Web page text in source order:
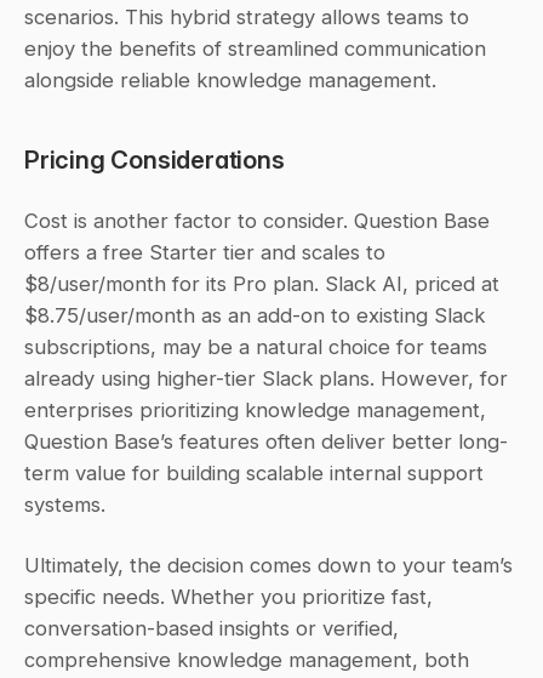
scenarios. This hybrid strategy allows teams to
enjoy the benefits of streamlined communication
alongside reliable knowledge management.
Pricing Considerations
Cost is another factor to consider. Question Base
offers a free Starter tier and scales to
$8/user/month for its Pro plan. Slack AI, priced at
$8.75/user/month as an add-on to existing Slack
subscriptions, may be a natural choice for teams
already using higher-tier Slack plans. However, for
enterprises prioritizing knowledge management,
Question Base’s features often deliver better long-
term value for building scalable internal support
systems.
Ultimately, the decision comes down to your team’s
specific needs. Whether you prioritize fast,
conversation-based insights or verified,
comprehensive knowledge management, both